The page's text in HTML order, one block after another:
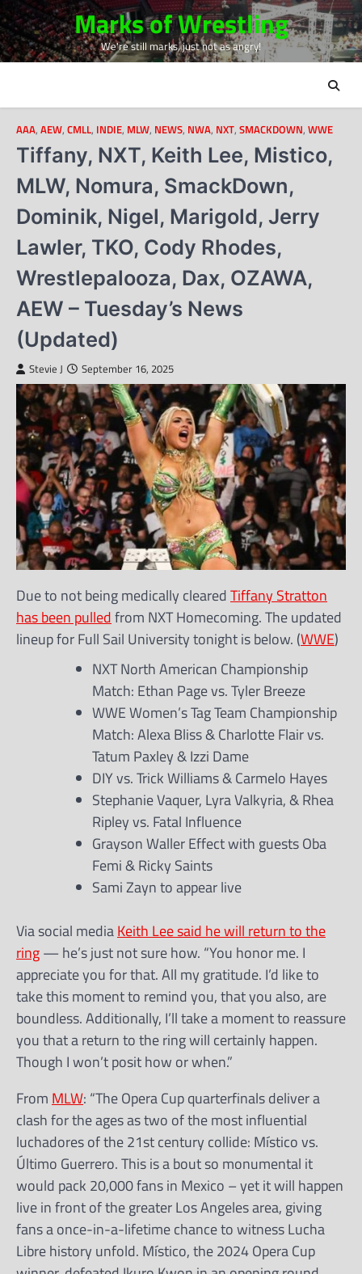
Skip
to
content
Marks of Wrestling
We're still marks, just not as angry!
AAA, AEW, CMLL, INDIE, MLW, NEWS, NWA, NXT, SMACKDOWN, WWE
Tiffany, NXT, Keith Lee, Mistico,
MLW, Nomura, SmackDown,
Dominik, Nigel, Marigold, Jerry
Lawler, TKO, Cody Rhodes,
Wrestlepalooza, Dax, OZAWA,
AEW – Tuesday’s News
(Updated)
Stevie J September 16, 2025
Due to not being medically clearedTiffany Stratton
has been pulledfrom NXT Homecoming. The updated
lineup for Full Sail University tonight is below. (WWE)
NXT North American Championship
Match: Ethan Page vs. Tyler Breeze
WWE Women’s Tag Team Championship
Match: Alexa Bliss & Charlotte Flair vs.
Tatum Paxley & Izzi Dame
DIY vs. Trick Williams & Carmelo Hayes
Stephanie Vaquer, Lyra Valkyria, & Rhea
Ripley vs. Fatal Influence
Grayson Waller Effect with guests Oba
Femi & Ricky Saints
Sami Zayn to appear live
Via social mediaKeith Lee said he will return to the
ring— he’s just not sure how. “You honor me. I
appreciate you for that. All my gratitude. I’d like to
take this moment to remind you, that you also, are
boundless. Additionally, I’ll take a moment to reassure
you that a return to the ring will certainly happen.
Though I won’t posit how or when.”
From MLW: “The Opera Cup quarterfinals deliver a
clash for the ages as two of the most influential
luchadores of the 21st century collide: Místico vs.
Último Guerrero. This is a bout so monumental it
would pack 20,000 fans in Mexico – yet it will happen
live in front of the greater Los Angeles area, giving
fans a once-in-a-lifetime chance to witness Lucha
Libre history unfold. Místico, the 2024 Opera Cup